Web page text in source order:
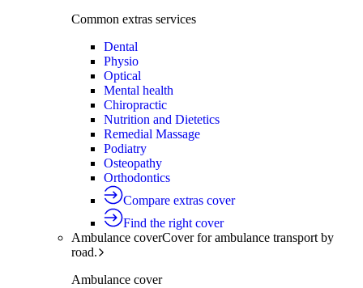
Common extras services
Dental
Physio
Optical
Mental health
Chiropractic
Nutrition and Dietetics
Remedial Massage
Podiatry
Osteopathy
Orthodontics
Compare extras cover
Find the right cover
Ambulance coverCover for ambulance transport by
road.
Ambulance cover